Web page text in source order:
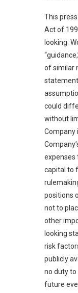
This
Act of
looking.
of similar
could
without
Company
expenses
capital to
positions
not to
other
looking
risk
publicly
no duty
future